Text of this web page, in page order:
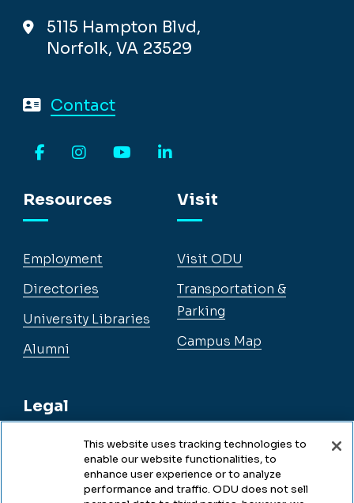
5115 Hampton Blvd,
Norfolk, VA 23529
Contact
Resources
Employment
Directories
University Libraries
Alumni
Legal
Legal & Compliance
Visit
Visit ODU
Transportation &
Parking
Campus Map
This website uses tracking technologies to
enable our website functionalities, to
enhance user experience or to analyze
performance and traffic. ODU does not sell